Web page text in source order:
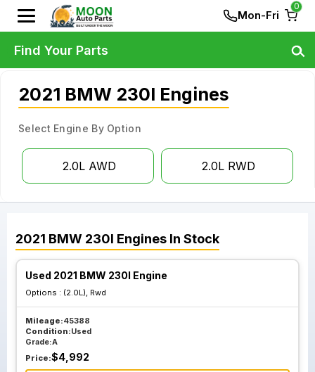
Mon-Fri
0
2021 BMW 230I Engines
Select Engine By Option
2.0L AWD 2.0L RWD
2021 BMW 230I Engines In Stock
Used 2021 BMW 230I Engine
Options : (2.0L), Rwd
Mileage:45388
Condition:Used
Grade:A
Price:$4,992
Find Your Parts